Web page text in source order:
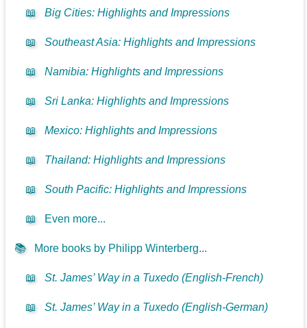
📖 Big Cities: Highlights and Impressions
📖 Southeast Asia: Highlights and Impressions
📖 Namibia: Highlights and Impressions
📖 Sri Lanka: Highlights and Impressions
📖 Mexico: Highlights and Impressions
📖 Thailand: Highlights and Impressions
📖 South Pacific: Highlights and Impressions
📖 Even more...
📚 More books by Philipp Winterberg...
📖 St. James’ Way in a Tuxedo (English-French)
📖 St. James’ Way in a Tuxedo (English-German)